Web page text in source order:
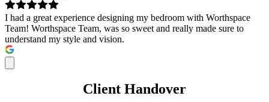
I had a great experience designing my bedroom with Worthspace
Team! Worthspace Team, was so sweet and really made sure to
understand my style and vision.
Client Handover